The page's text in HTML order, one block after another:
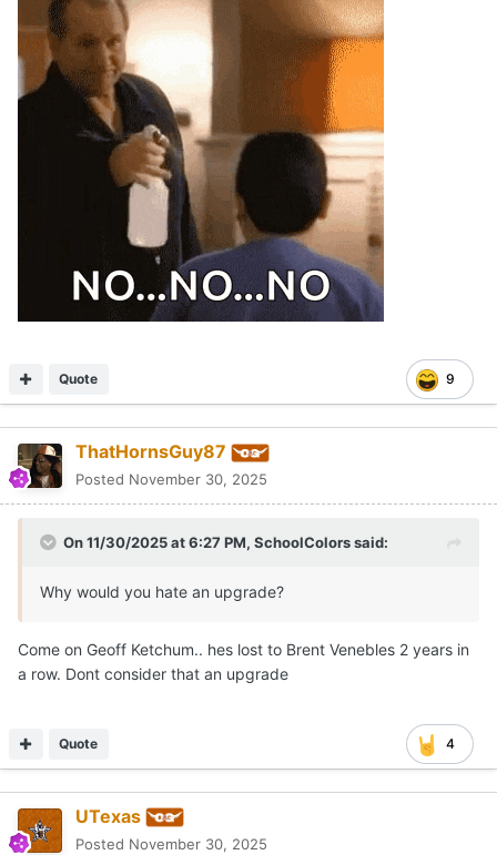
9
Quote
ThatHornsGuy87
Posted November 30, 2025
On 11/30/2025 at 6:27 PM, SchoolColorssaid:
Why would you hate an upgrade?
Come on Geoff Ketchum.. hes lost to Brent Venebles 2 years in
a row. Dont consider that an upgrade
4
Quote
UTexas
Posted November 30, 2025